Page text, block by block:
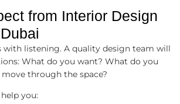
from Interior Design
with listening. A quality design team will
What do you want? What do you
through the space?
you: